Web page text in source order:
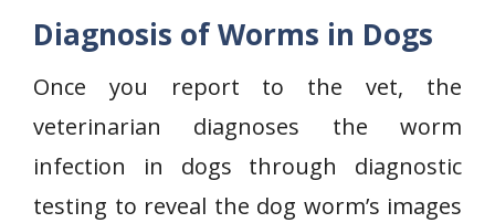
Diagnosis of Worms in Dogs
Once you report to the vet, the
veterinarian diagnoses the worm
infection in dogs through diagnostic
testing to reveal the dog worm’s images